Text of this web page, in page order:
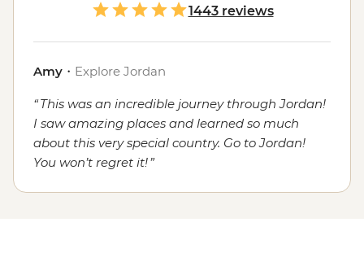
the history and holiness of Jordan’s sacred sites, all
1443 reviews
Amy ・ Explore Jordan
This was an incredible journey through Jordan!
I saw amazing places and learned so much
about this very special country. Go to Jordan!
You won’t regret it!